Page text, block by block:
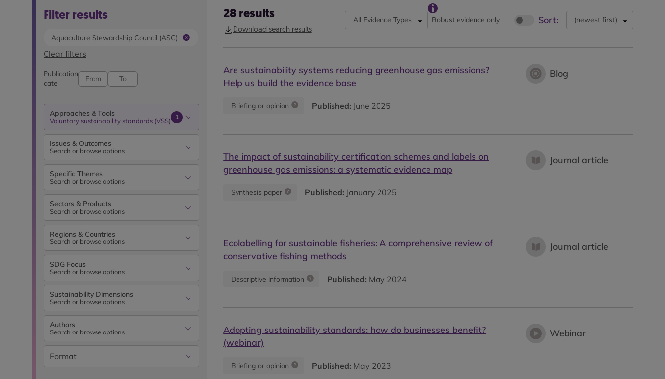
Filter results
Aquaculture Stewardship Council (ASC)
Clear filters
Publication
date
Approaches & Tools
Voluntary sustainability standards (VSS) 1
Issues & Outcomes
Search or browse options
Specific Themes
Search or browse options
Sectors & Products
Search or browse options
Regions & Countries
Search or browse options
SDG Focus
Search or browse options
Sustainability Dimensions
Search or browse options
Authors
Search or browse options
Format
28 results
Download search results
All Evidence Types Robust evidence only Sort: (newest first)
Are sustainability systems reducing greenhouse gas emissions?
Help us build the evidence base
Briefing or opinion Published: June 2025
Blog
The impact of sustainability certification schemes and labels on
greenhouse gas emissions: a systematic evidence map
Synthesis paper Published: January 2025
Journal article
Ecolabelling for sustainable fisheries: A comprehensive review of
conservative fishing methods
Descriptive information Published: May 2024
Journal article
Adopting sustainability standards: how do businesses benefit?
(webinar)
Briefing or opinion Published: May 2023
Webinar